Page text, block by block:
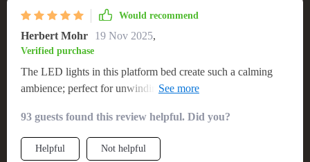
Would recommend
Herbert Mohr 19 Nov 2025,
Verified purchase
The LED lights in this platform bed create such a calming
ambience; perfect for unwinding after a long day at work. 💼
93 guests found this review helpful. Did you?
Helpful Not helpful